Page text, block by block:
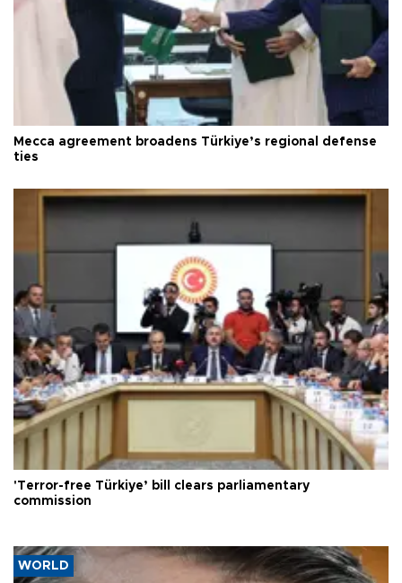
Mecca agreement broadens Türkiye’s regional defense
ties
'Terror-free Türkiye’ bill clears parliamentary
commission
WORLD